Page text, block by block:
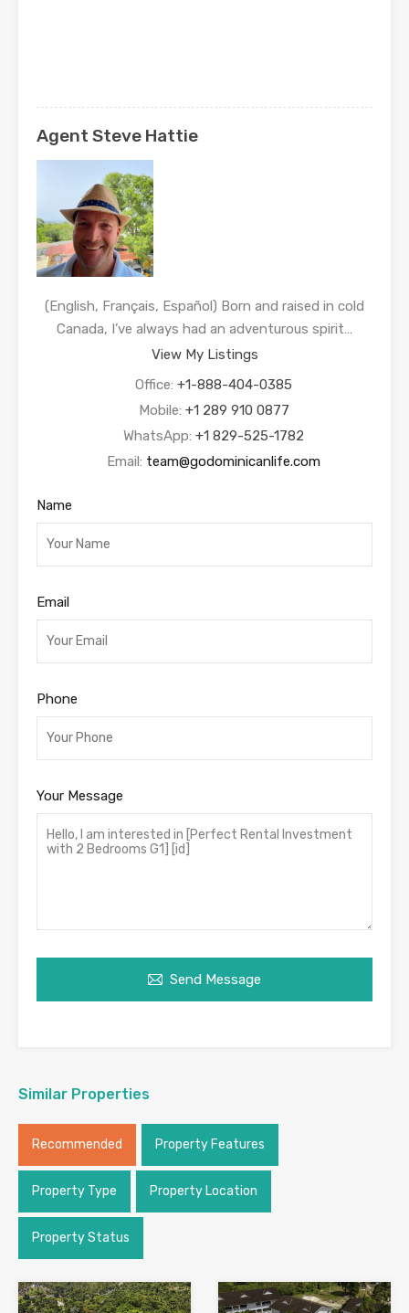
Agent Steve Hattie
(English, Français, Español) Born and raised in cold
Canada, I’ve always had an adventurous spirit…
View My Listings
Office: +1-888-404-0385
Mobile: +1 289 910 0877
WhatsApp: +1 829-525-1782
Email: team@godominicanlife.com
Name
Email
Phone
Your Message
Send Message
Similar Properties
Recommended Property Features
Property Type Property Location
Property Status